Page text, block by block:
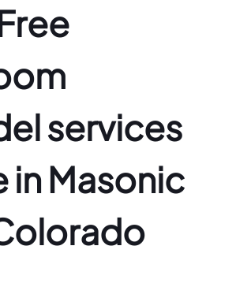
services
in Masonic